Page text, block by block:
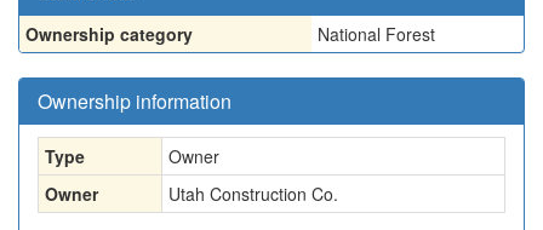
Ownership category National Forest
Ownership information
Type
Owner
Owner
Utah Construction Co.